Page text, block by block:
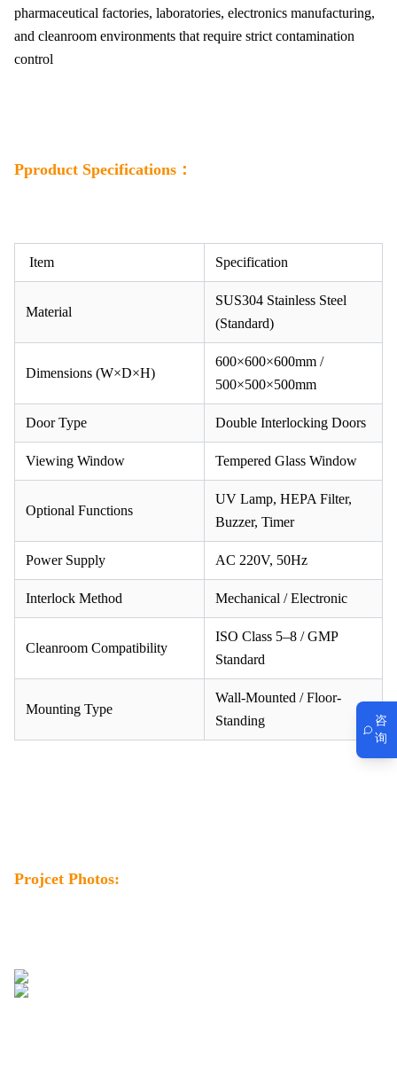
pharmaceutical factories, laboratories, electronics manufacturing,
and cleanroom environments that require strict contamination
control
Pproduct Specifications：
Item Specification
Material
SUS304 Stainless Steel
(Standard)
Dimensions (W×D×H)
600×600×600mm /
500×500×500mm
Door Type Double Interlocking Doors
Viewing Window Tempered Glass Window
Optional Functions
UV Lamp, HEPA Filter,
Buzzer, Timer
Power Supply AC 220V, 50Hz
Interlock Method Mechanical / Electronic
Cleanroom Compatibility
ISO Class 5–8 / GMP
Standard
Mounting Type
Wall-Mounted / Floor-
Standing
Projcet Photos:
咨
询